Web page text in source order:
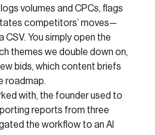
volumes and CPCs, flags
competitors’ moves—
You simply open the
themes we double down on,
bids, which content briefs
roadmap.
with, the founder used to
reports from three
the workflow to an AI